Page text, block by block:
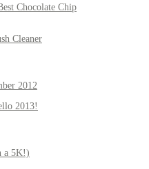
Chocolate Chip
Cleaner
2012
2013!
a 5K!)